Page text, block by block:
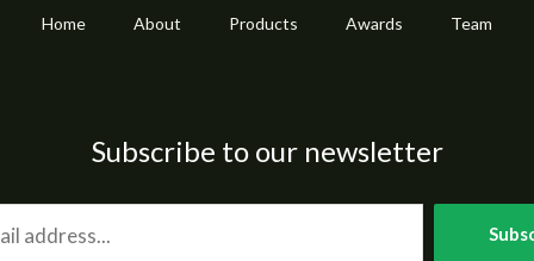
Home About Products Awards Team
Subscribe to our newsletter